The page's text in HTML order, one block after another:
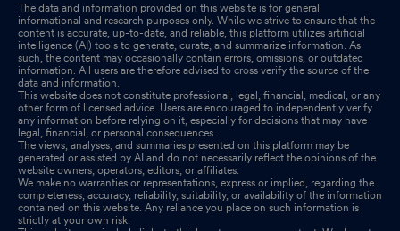
The data and information provided on this website is for general
informational and research purposes only. While we strive to ensure that the
content is accurate, up-to-date, and reliable, this platform utilizes artificial
intelligence (AI) tools to generate, curate, and summarize information. As
such, the content may occasionally contain errors, omissions, or outdated
information. All users are therefore advised to cross verify the source of the
data and information.
This website does not constitute professional, legal, financial, medical, or any
other form of licensed advice. Users are encouraged to independently verify
any information before relying on it, especially for decisions that may have
legal, financial, or personal consequences.
The views, analyses, and summaries presented on this platform may be
generated or assisted by AI and do not necessarily reflect the opinions of the
website owners, operators, editors, or affiliates.
We make no warranties or representations, express or implied, regarding the
completeness, accuracy, reliability, suitability, or availability of the information
contained on this website. Any reliance you place on such information is
strictly at your own risk.